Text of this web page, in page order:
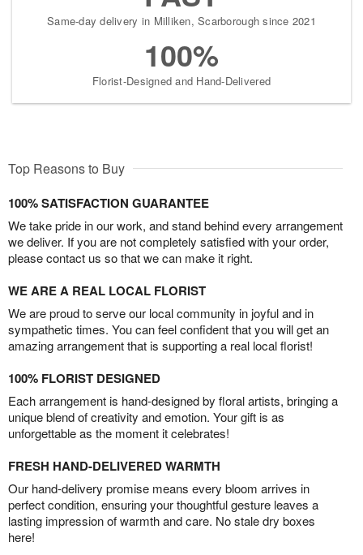
Same-day delivery in Milliken, Scarborough since 2021
100%
Florist-Designed and Hand-Delivered
Top Reasons to Buy
100% SATISFACTION GUARANTEE
We take pride in our work, and stand behind every arrangement
we deliver. If you are not completely satisfied with your order,
please contact us so that we can make it right.
WE ARE A REAL LOCAL FLORIST
We are proud to serve our local community in joyful and in
sympathetic times. You can feel confident that you will get an
amazing arrangement that is supporting a real local florist!
100% FLORIST DESIGNED
Each arrangement is hand-designed by floral artists, bringing a
unique blend of creativity and emotion. Your gift is as
unforgettable as the moment it celebrates!
FRESH HAND-DELIVERED WARMTH
Our hand-delivery promise means every bloom arrives in
perfect condition, ensuring your thoughtful gesture leaves a
lasting impression of warmth and care. No stale dry boxes
here!